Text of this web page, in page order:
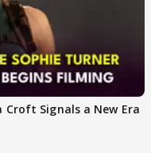
Croft Signals a New Era